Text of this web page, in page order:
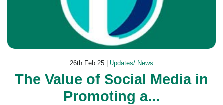
26th Feb 25 | Updates/ News
The Value of Social Media in
Promoting a...